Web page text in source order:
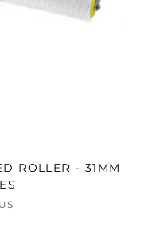
ROLLER - 31MM